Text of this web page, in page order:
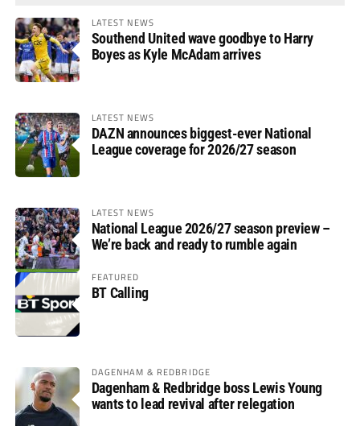
LATEST NEWS
Southend United wave goodbye to Harry
Boyes as Kyle McAdam arrives
LATEST NEWS
DAZN announces biggest-ever National
League coverage for 2026/27 season
LATEST NEWS
National League 2026/27 season preview –
We’re back and ready to rumble again
FEATURED
BT Calling
DAGENHAM & REDBRIDGE
Dagenham & Redbridge boss Lewis Young
wants to lead revival after relegation